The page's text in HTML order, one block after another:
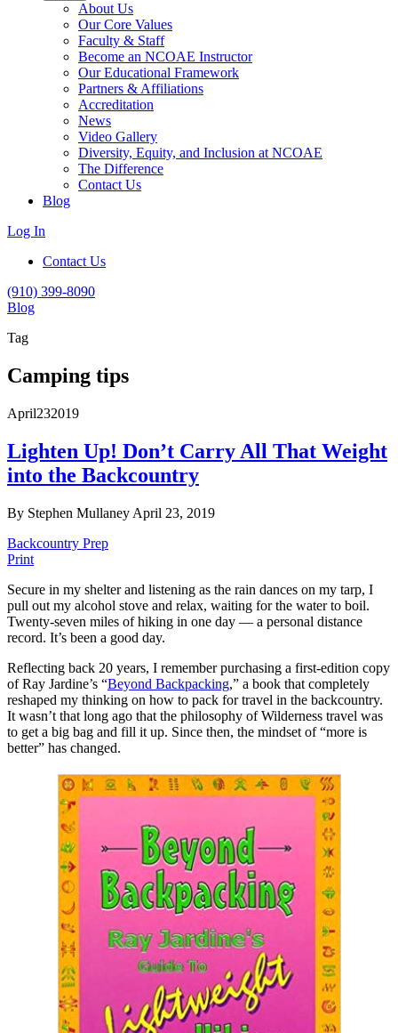
About Us
Our Core Values
Faculty & Staff
Become an NCOAE Instructor
Our Educational Framework
Partners & Affiliations
Accreditation
News
Video Gallery
Diversity, Equity, and Inclusion at NCOAE
The Difference
Contact Us
Blog
Log In
Contact Us
(910) 399-8090
Blog
Tag
Camping tips
April232019
Lighten Up! Don’t Carry All That Weight
into the Backcountry
By Stephen Mullaney April 23, 2019
Backcountry Prep
Print
Secure in my shelter and listening as the rain dances on my tarp, I
pull out my alcohol stove and relax, waiting for the water to boil.
Twenty-seven miles of hiking in one day — a personal distance
record. It’s been a good day.
Reflecting back 20 years, I remember purchasing a first-edition copy
of Ray Jardine’s “Beyond Backpacking,” a book that completely
reshaped my thinking on how to pack for travel in the backcountry.
It wasn’t that long ago that the philosophy of Wilderness travel was
to get a big bag and fill it up. Since then, the mindset of “more is
better” has changed.